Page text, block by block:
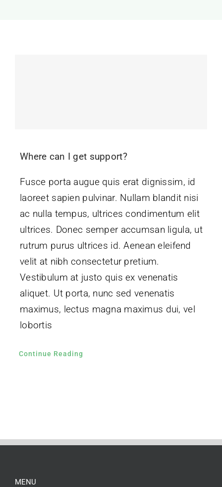
Where can I get support?
Fusce porta augue quis erat dignissim, id
laoreet sapien pulvinar. Nullam blandit nisi
ac nulla tempus, ultrices condimentum elit
ultrices. Donec semper accumsan ligula, ut
rutrum purus ultrices id. Aenean eleifend
velit at nibh consectetur pretium.
Vestibulum at justo quis ex venenatis
aliquet. Ut porta, nunc sed venenatis
maximus, lectus magna maximus dui, vel
lobortis
Continue Reading
MENU